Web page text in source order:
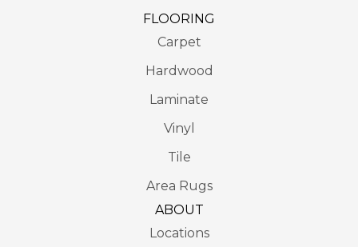
FLOORING
Carpet
Hardwood
Laminate
Vinyl
Tile
Area Rugs
ABOUT
Locations